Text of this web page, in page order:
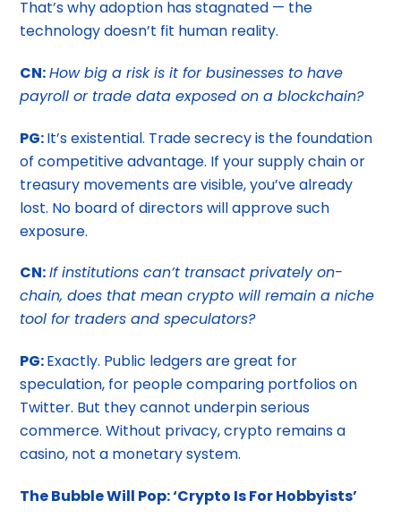
That’s why adoption has stagnated — the
technology doesn’t fit human reality.
CN:How big a risk is it for businesses to have
payroll or trade data exposed on a blockchain?
PG:It’s existential. Trade secrecy is the foundation
of competitive advantage. If your supply chain or
treasury movements are visible, you’ve already
lost. No board of directors will approve such
exposure.
CN:If institutions can’t transact privately on-
chain, does that mean crypto will remain a niche
tool for traders and speculators?
PG:Exactly. Public ledgers are great for
speculation, for people comparing portfolios on
Twitter. But they cannot underpin serious
commerce. Without privacy, crypto remains a
casino, not a monetary system.
The Bubble Will Pop: ‘Crypto Is For Hobbyists’